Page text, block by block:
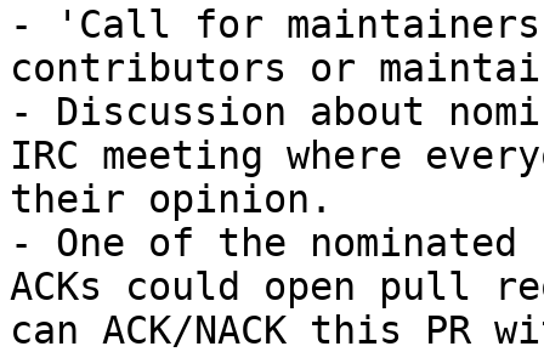
- 'Call for
contributors or
- Discussion about
IRC meeting where
their opinion.
- One of the
ACKs could open pull
can ACK/NACK this PR